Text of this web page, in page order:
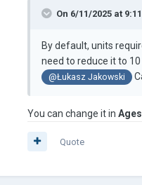
On 6/11/2025 at
By default, units
need to reduce it to
@Łukasz Jakowski
You can change it in
Quote